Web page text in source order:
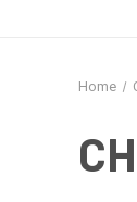
Home